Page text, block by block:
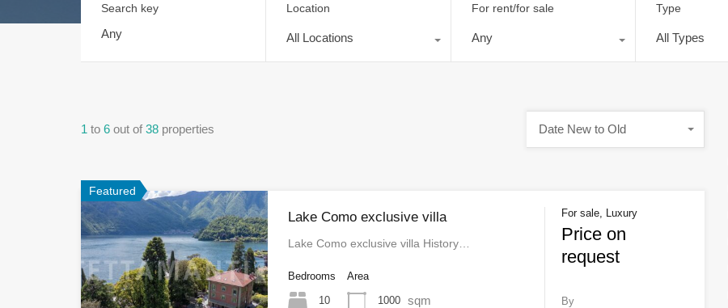
Search key Location
All Locations
For rent/for sale
Any
Type
All Types
1 to 6 out of 38 properties Date New to Old
Featured
Lake Como exclusive villa
Lake Como exclusive villa History…
Bedrooms
10
Area
1000 sqm
For sale, Luxury
Price on
request
By